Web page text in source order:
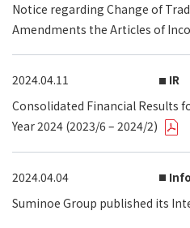
Notice regarding Change of
Amendments the Articles of
2024.04.11
IR
Consolidated Financial Results
Year 2024 (2023/6 – 2024/2)
2024.04.04
Suminoe Group published its